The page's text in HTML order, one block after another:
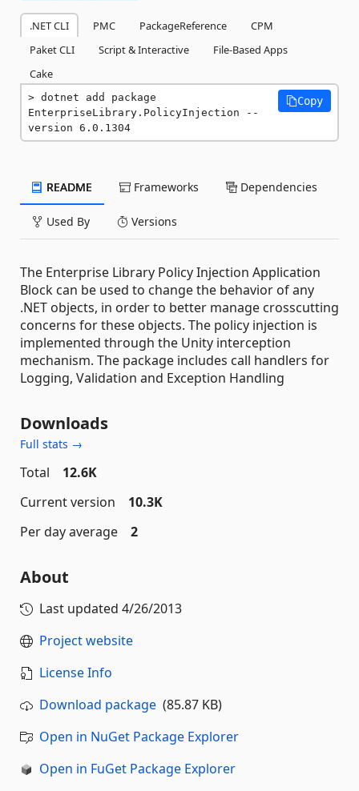
.NET CLI PMC PackageReference
CPM
Paket CLI
Script & Interactive
File-Based Apps
Cake
dotnet add package
EnterpriseLibrary.PolicyInjection --
version 6.0.1304
Copy
README Frameworks Dependencies
Used By Versions
The Enterprise Library Policy Injection Application
Block can be used to change the behavior of any
.NET objects, in order to better manage crosscutting
concerns for these objects. The policy injection is
implemented through the Unity interception
mechanism. The package includes call handlers for
Logging, Validation and Exception Handling
Downloads
Full stats →
Total
12.6K
Current version
10.3K
Per day average
2
About
Last updated 4/26/2013
Project website
License Info
Download package (85.87 KB)
Open in NuGet Package Explorer
Open in FuGet Package Explorer